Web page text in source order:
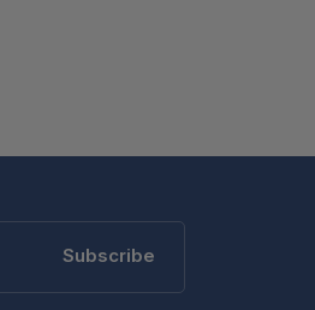
Subscribe